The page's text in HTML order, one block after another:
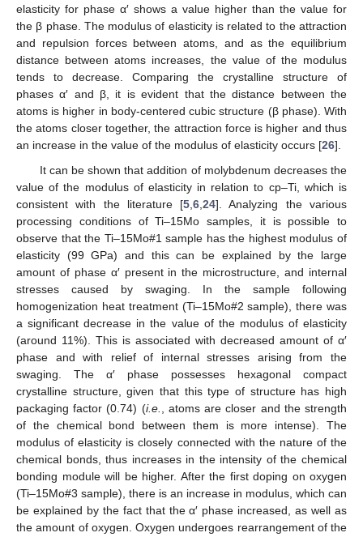
elasticity for phase α′ shows a value higher than the value for
the β phase. The modulus of elasticity is related to the attraction
and repulsion forces between atoms, and as the equilibrium
distance between atoms increases, the value of the modulus
tends to decrease. Comparing the crystalline structure of
phases α′ and β, it is evident that the distance between the
atoms is higher in body-centered cubic structure (β phase). With
the atoms closer together, the attraction force is higher and thus
an increase in the value of the modulus of elasticity occurs [26].
It can be shown that addition of molybdenum decreases the
value of the modulus of elasticity in relation to cp–Ti, which is
consistent with the literature [5 ,6 ,24]. Analyzing the various
processing conditions of Ti–15Mo samples, it is possible to
observe that the Ti–15Mo#1 sample has the highest modulus of
elasticity (99 GPa) and this can be explained by the large
amount of phase α′ present in the microstructure, and internal
stresses caused by swaging. In the sample following
homogenization heat treatment (Ti–15Mo#2 sample), there was
a significant decrease in the value of the modulus of elasticity
(around 11%). This is associated with decreased amount of α′
phase and with relief of internal stresses arising from the
swaging. The α′ phase possesses hexagonal compact
crystalline structure, given that this type of structure has high
packaging factor (0.74) (i.e.
, atoms are closer and the strength
of the chemical bond between them is more intense). The
modulus of elasticity is closely connected with the nature of the
chemical bonds, thus increases in the intensity of the chemical
bonding module will be higher. After the first doping on oxygen
(Ti–15Mo#3 sample), there is an increase in modulus, which can
be explained by the fact that the α′ phase increased, as well as
the amount of oxygen. Oxygen undergoes rearrangement of the